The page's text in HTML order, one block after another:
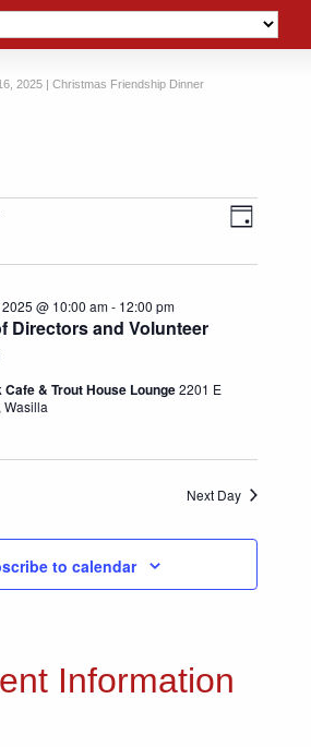
2025 | Christmas Friendship Dinner
Views
Event
Views
Day
Directors and Volunteer
@ 10:00 am- 12:00 pm
Cafe & Trout House Lounge2201 E
Wasilla
Next Day
to calendar
Information